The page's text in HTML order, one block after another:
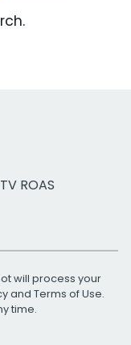
ROAS
will process your
and Terms of Use.
time.